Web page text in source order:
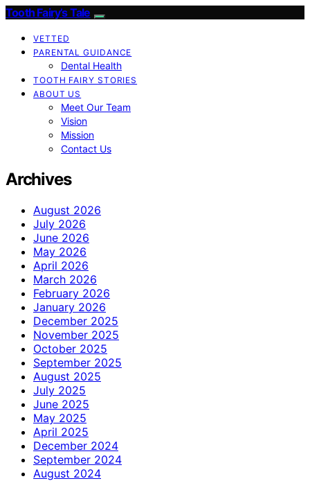
Tooth Fairy’s Tale
VETTED
PARENTAL GUIDANCE
Dental Health
TOOTH FAIRY STORIES
ABOUT US
Meet Our Team
Vision
Mission
Contact Us
Archives
August 2026
July 2026
June 2026
May 2026
April 2026
March 2026
February 2026
January 2026
December 2025
November 2025
October 2025
September 2025
August 2025
July 2025
June 2025
May 2025
April 2025
December 2024
September 2024
August 2024